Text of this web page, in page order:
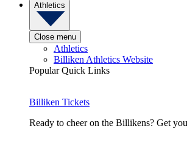
Athletics
Close menu
Athletics
Billiken Athletics Website
Popular Quick Links
Billiken Tickets
Ready to cheer on the Billikens? Get